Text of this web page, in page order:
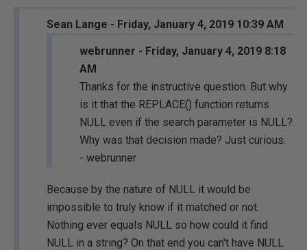
Sean Lange - Friday, January 4, 2019 10:39 AM
webrunner - Friday, January 4, 2019 8:18
AM
Thanks for the instructive question. But why
is it that the REPLACE() function returns
NULL even if the search parameter is NULL?
Why was that decision made? Just curious.
- webrunner
Because by the nature of NULL it would be
impossible to truly know if it matched or not.
Nothing ever equals NULL so how could it find
NULL in a string? On that end you can't have NULL